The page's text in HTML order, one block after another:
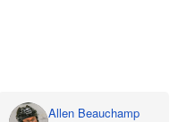
Allen Beauchamp